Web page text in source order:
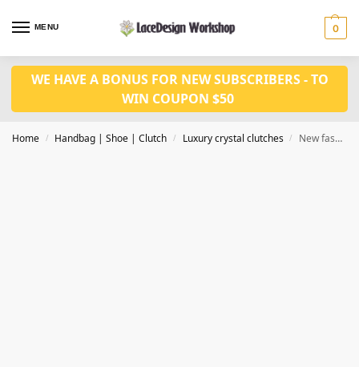
MENU 0
WE HAVE A BONUS FOR NEW SUBSCRIBERS - TO
WIN COUPON $50
Home / Handbag | Shoe | Clutch / Luxury crystal clutches / New fashion bridal purse,Evening bag,crystal bag CL214